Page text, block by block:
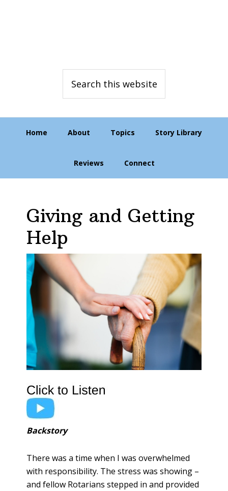
this
website
Home About Topics Story Library
Reviews Connect
Giving and Getting
Help
Backstory
There was a time when I was overwhelmed
with responsibility. The stress was showing –
and fellow Rotarians stepped in and provided